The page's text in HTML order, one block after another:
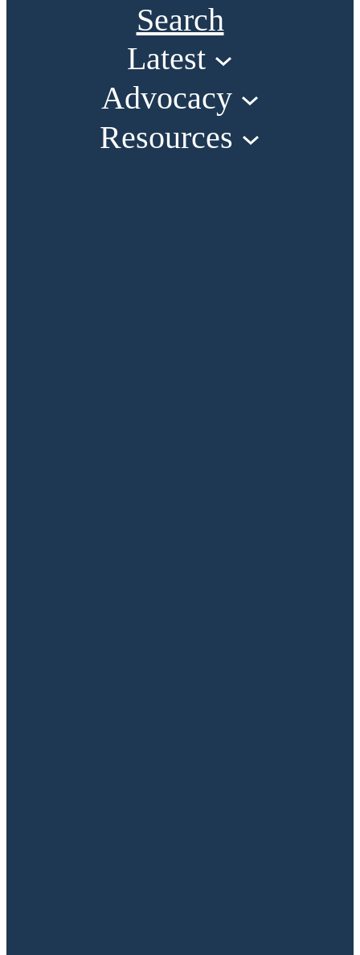
Search
Latest
Advocacy
Resources